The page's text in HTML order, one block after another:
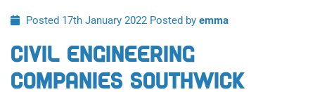
Posted 17th January 2022 Posted by emma
Civil Engineering
Companies Southwick